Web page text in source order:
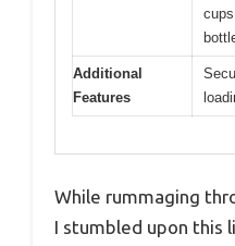
Additional
Features
While rummaging
I stumbled upon this